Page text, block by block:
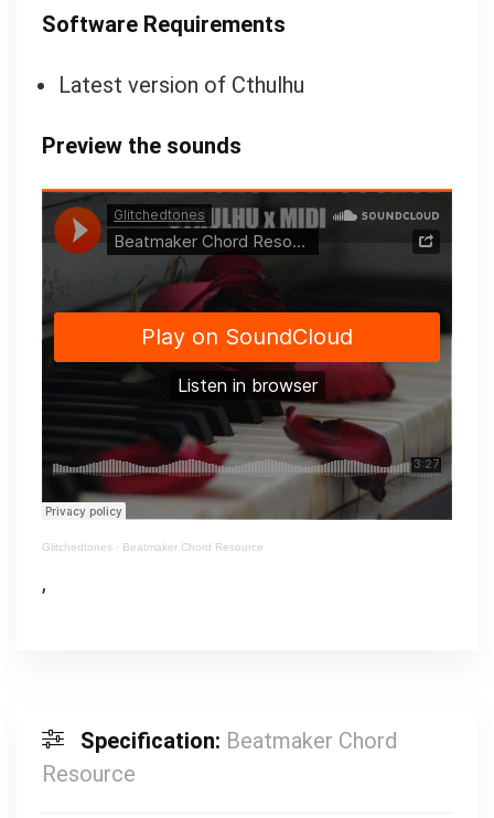
Software Requirements
Latest version of Cthulhu
Preview the sounds
Glitchedtones· Beatmaker Chord Resource
,
Specification: Beatmaker Chord
Resource